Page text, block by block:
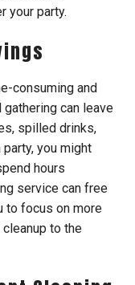
your party.
consuming and
can leave
spilled drinks,
you might
hours
service can free
to focus on more
to the